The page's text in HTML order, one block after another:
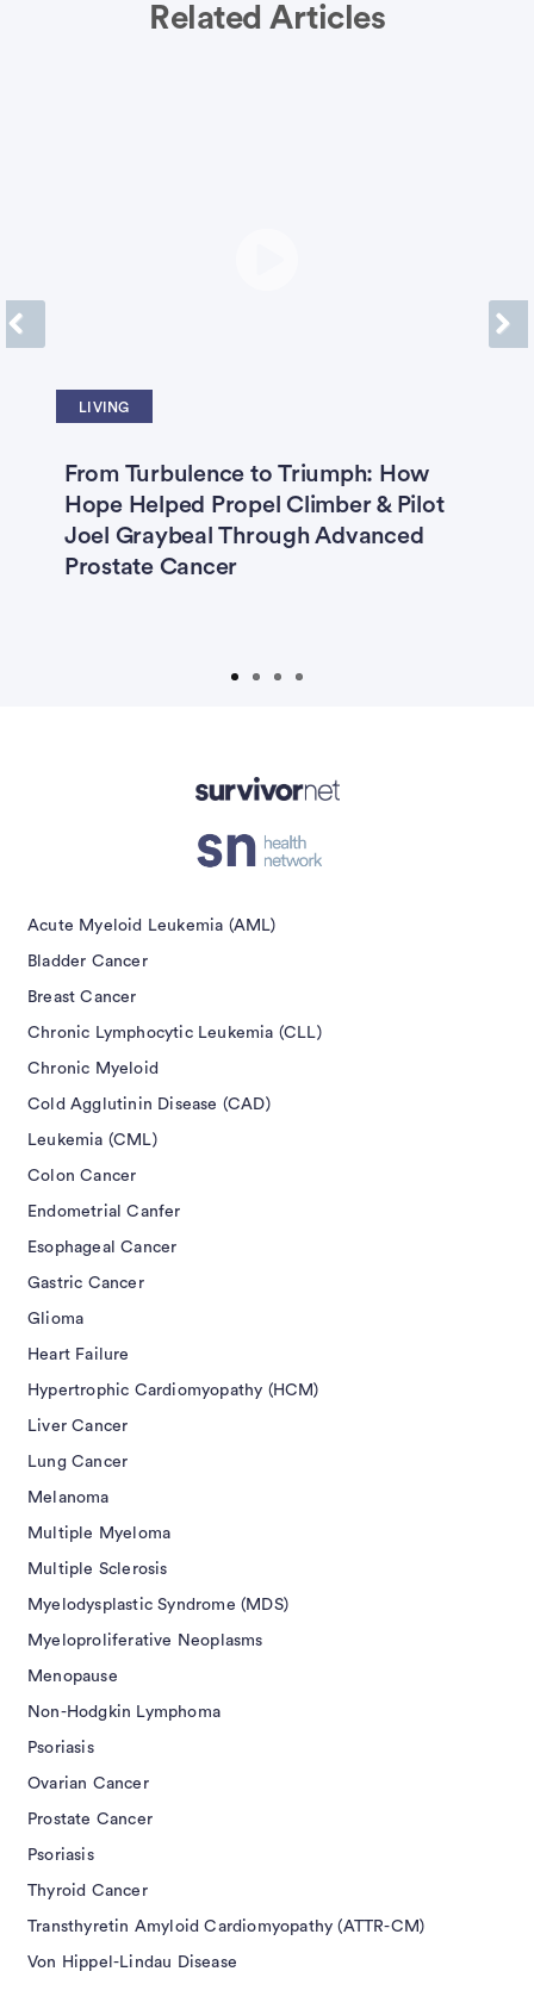
Related Articles
LIVING
From Turbulence to Triumph: How
Hope Helped Propel Climber & Pilot
Joel Graybeal Through Advanced
Prostate Cancer
Acute Myeloid Leukemia (AML)
Bladder Cancer
Breast Cancer
Chronic Lymphocytic Leukemia (CLL)
Chronic Myeloid
Cold Agglutinin Disease (CAD)
Leukemia (CML)
Colon Cancer
Endometrial Canfer
Esophageal Cancer
Gastric Cancer
Glioma
Heart Failure
Hypertrophic Cardiomyopathy (HCM)
Liver Cancer
Lung Cancer
Melanoma
Multiple Myeloma
Multiple Sclerosis
Myelodysplastic Syndrome (MDS)
Myeloproliferative Neoplasms
Menopause
Non-Hodgkin Lymphoma
Psoriasis
Ovarian Cancer
Prostate Cancer
Psoriasis
Thyroid Cancer
Transthyretin Amyloid Cardiomyopathy (ATTR-CM)
Von Hippel-Lindau Disease